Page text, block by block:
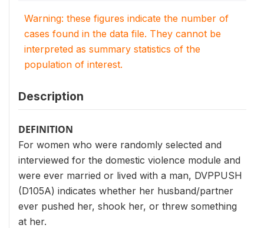
Warning: these figures indicate the number of
cases found in the data file. They cannot be
interpreted as summary statistics of the
population of interest.
Description
DEFINITION
For women who were randomly selected and
interviewed for the domestic violence module and
were ever married or lived with a man, DVPPUSH
(D105A) indicates whether her husband/partner
ever pushed her, shook her, or threw something
at her.